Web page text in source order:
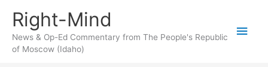
content
Right-Mind
News & Op-Ed Commentary from The People's Republic
of Moscow (Idaho)
Main